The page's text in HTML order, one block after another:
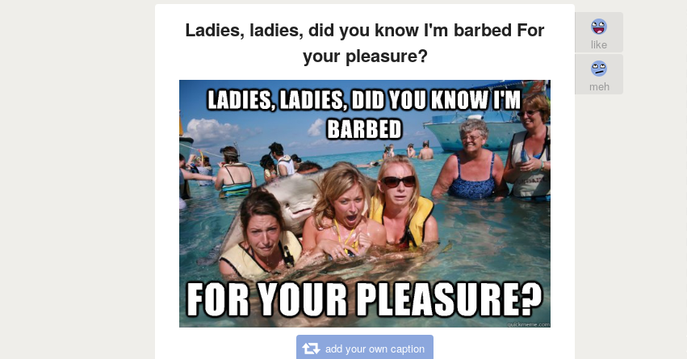
Ladies, ladies, did you know I'm barbed For
your pleasure?
add your own caption
like
meh